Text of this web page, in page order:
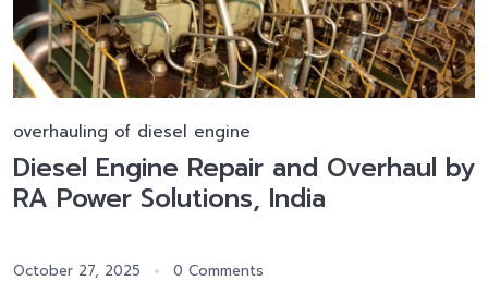
overhauling of diesel engine
Diesel Engine Repair and Overhaul by
RA Power Solutions, India
October 27, 2025 0 Comments